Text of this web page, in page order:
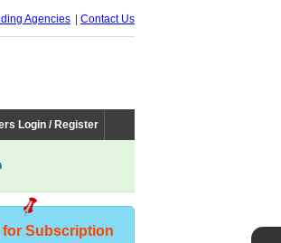
Agencies Contact Us
Login / Register
for Subscription